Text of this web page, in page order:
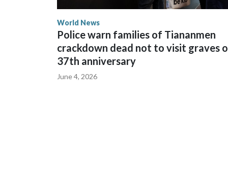
World News
Police warn families of Tiananmen
crackdown dead not to visit graves
37th anniversary
June 4, 2026